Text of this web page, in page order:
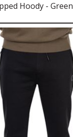
Hoody - Green